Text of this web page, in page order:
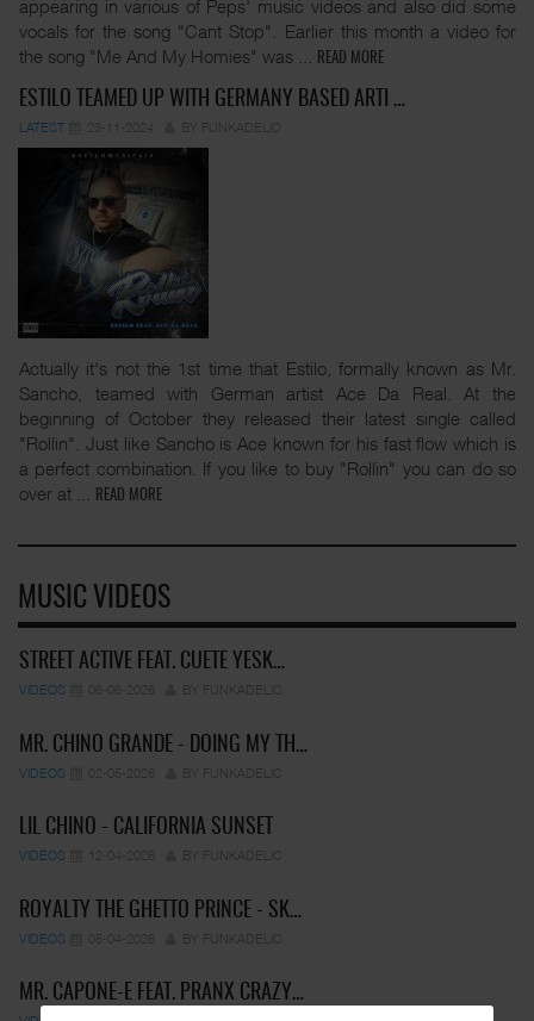
appearing in various of Peps' music videos and also did some
vocals for the song "Cant Stop". Earlier this month a video for
the song "Me And My Homies" was
READ MORE
ESTILO TEAMED UP WITH GERMANY BASED ARTI …
LATEST 23-11-2024 BY FUNKADELIC
Actually it's not the 1st time that Estilo, formally known as Mr.
Sancho, teamed with German artist Ace Da Real. At the
beginning of October they released their latest single called
"Rollin". Just like Sancho is Ace known for his fast flow which is
a perfect combination. If you like to buy "Rollin" you can do so
over at
READ MORE
MUSIC VIDEOS
STREET ACTIVE FEAT. CUETE YESK…
VIDEOS 06-06-2026 BY FUNKADELIC
MR. CHINO GRANDE - DOING MY TH…
VIDEOS 02-05-2026 BY FUNKADELIC
LIL CHINO - CALIFORNIA SUNSET
VIDEOS 12-04-2026 BY FUNKADELIC
ROYALTY THE GHETTO PRINCE - SK…
VIDEOS 05-04-2026 BY FUNKADELIC
MR. CAPONE-E FEAT. PRANX CRAZY…